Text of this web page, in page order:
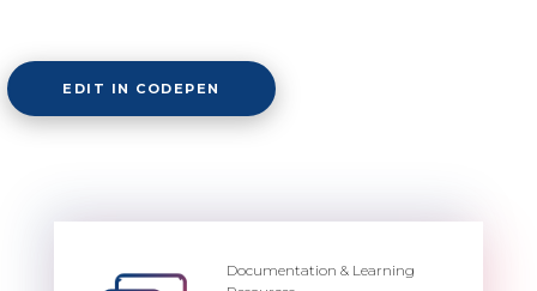
EDIT IN CODEPEN
Documentation & Learning